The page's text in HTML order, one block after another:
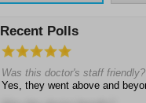
Recent Polls
Was this doctor's staff friendly?
Yes, they went above and